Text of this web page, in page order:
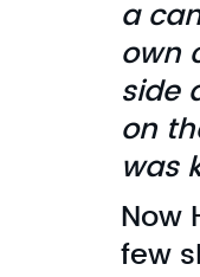
a
own
side
on
was
Now
few